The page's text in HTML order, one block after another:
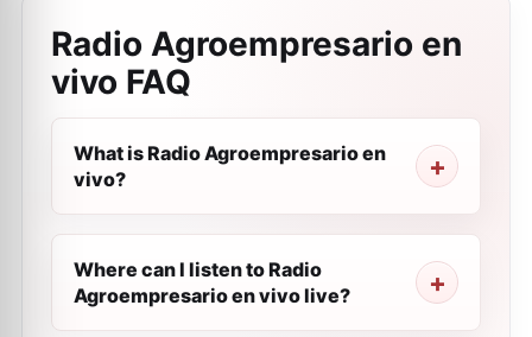
Radio Agroempresario en
vivo FAQ
What is Radio Agroempresario en
vivo?
Where can I listen to Radio
Agroempresario en vivo live?